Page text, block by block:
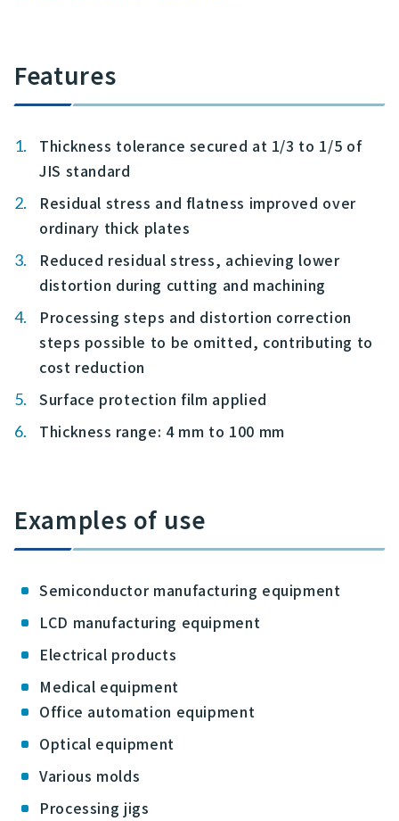
Features
Thickness tolerance secured at 1/3 to 1/5 of
JIS standard
Residual stress and flatness improved over
ordinary thick plates
Reduced residual stress, achieving lower
distortion during cutting and machining
Processing steps and distortion correction
steps possible to be omitted, contributing to
cost reduction
Surface protection film applied
Thickness range: 4 mm to 100 mm
Examples of use
Semiconductor manufacturing equipment
LCD manufacturing equipment
Electrical products
Medical equipment
Office automation equipment
Optical equipment
Various molds
Processing jigs